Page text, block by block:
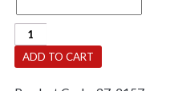
Wallet
-
Brown
Leather
ADD TO CART